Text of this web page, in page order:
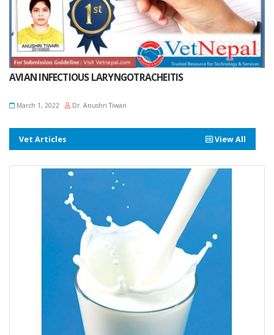
AVIAN INFECTIOUS LARYNGOTRACHEITIS
March 1, 2022 Dr. Anushri Tiwari
Vet Articles View All